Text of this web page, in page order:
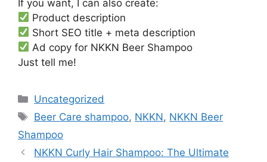
If you want, I can also create:
Product description
Short SEO title + meta description
Ad copy for NKKN Beer Shampoo
Just tell me!
Categories
Uncategorized
Tags
Beer Care shampoo, NKKN, NKKN Beer
Shampoo
NKKN Curly Hair Shampoo: The Ultimate